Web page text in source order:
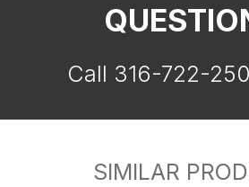
Call 316-722-
SIMILAR